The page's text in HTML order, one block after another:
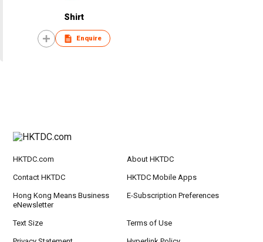
Shirt
Enquire
HKTDC.com About HKTDC
Contact HKTDC HKTDC Mobile Apps
Hong Kong Means Business
eNewsletter
E-Subscription Preferences
Text Size Terms of Use